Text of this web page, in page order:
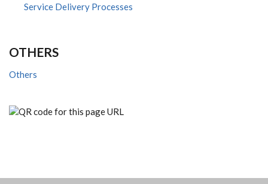
Service Delivery Processes
OTHERS
Others